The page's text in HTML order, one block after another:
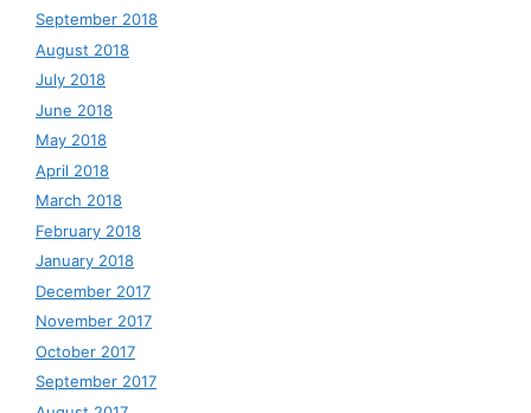
September 2018
August 2018
July 2018
June 2018
May 2018
April 2018
March 2018
February 2018
January 2018
December 2017
November 2017
October 2017
September 2017